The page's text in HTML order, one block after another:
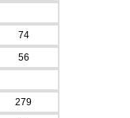
74
56
279